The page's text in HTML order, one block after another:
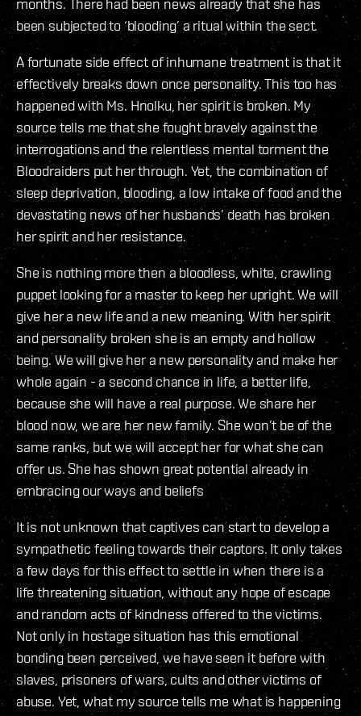
months. There had been news already that she has
been subjected to ‘blooding’ a ritual within the sect.
A fortunate side effect of inhumane treatment is that it
effectively breaks down once personality. This too has
happened with Ms. Hnolku, her spirit is broken. My
source tells me that she fought bravely against the
interrogations and the relentless mental torment the
Bloodraiders put her through. Yet, the combination of
sleep deprivation, blooding, a low intake of food and the
devastating news of her husbands’ death has broken
her spirit and her resistance.
She is nothing more then a bloodless, white, crawling
puppet looking for a master to keep her upright. We will
give her a new life and a new meaning. With her spirit
and personality broken she is an empty and hollow
being. We will give her a new personality and make her
whole again - a second chance in life, a better life,
because she will have a real purpose. We share her
blood now, we are her new family. She won’t be of the
same ranks, but we will accept her for what she can
offer us. She has shown great potential already in
embracing our ways and beliefs
It is not unknown that captives can start to develop a
sympathetic feeling towards their captors. It only takes
a few days for this effect to settle in when there is a
life threatening situation, without any hope of escape
and random acts of kindness offered to the victims.
Not only in hostage situation has this emotional
bonding been perceived, we have seen it before with
slaves, prisoners of wars, cults and other victims of
abuse. Yet, what my source tells me what is happening